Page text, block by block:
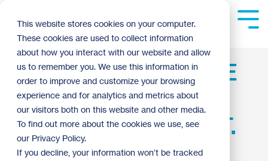
This website stores cookies on your computer.
These cookies are used to collect information
about how you interact with our website and allow
us to remember you. We use this information in
order to improve and customize your browsing
experience and for analytics and metrics about
our visitors both on this website and other media.
To find out more about the cookies we use, see
our Privacy Policy.
If you decline, your information won’t be tracked
main
content.
PRE-K KIDS BECOME
PART OF A NEW
HABITAT HOME IN ST.
PAUL